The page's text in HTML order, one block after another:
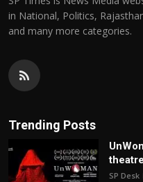
in National, Politics,
and many more categories.
Trending Posts
SP Desk